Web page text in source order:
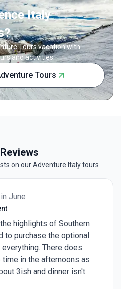
honors
offers a
Guided
marvel
the
With
Italy
Tours vacation with
and activities.
Tours
on our Adventure Italy tours
June
highlights of Southern
to purchase the optional
There does
in the afternoons as
3ish and dinner isn't